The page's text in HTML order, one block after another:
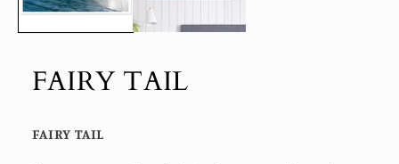
FAIRY TAIL
FAIRY TAIL